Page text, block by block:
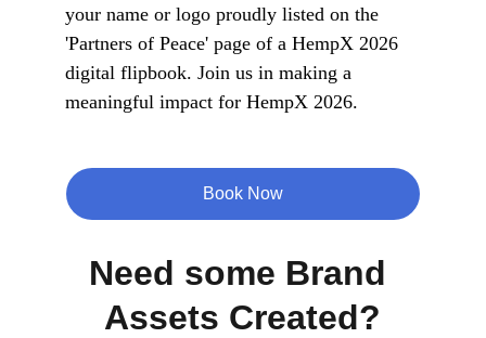
Need some Brand
Assets Created?
your name or logo proudly listed on the
'Partners of Peace' page of a HempX 2026
digital flipbook. Join us in making a
meaningful impact for HempX 2026.
Book Now